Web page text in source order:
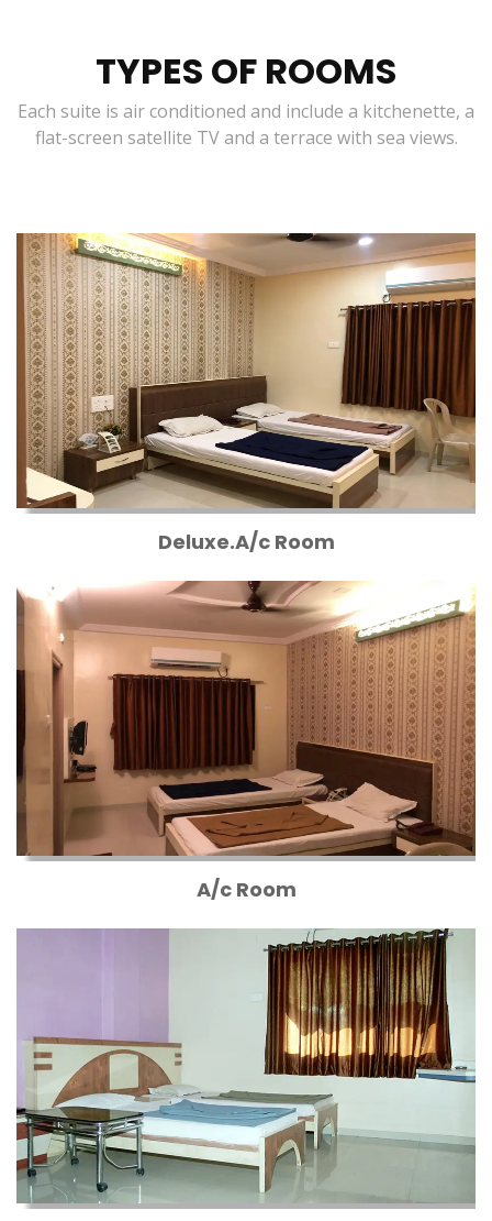
TYPES OF ROOMS
Each suite is air conditioned and include a kitchenette, a
flat-screen satellite TV and a terrace with sea views.
Deluxe.A/c Room
A/c Room